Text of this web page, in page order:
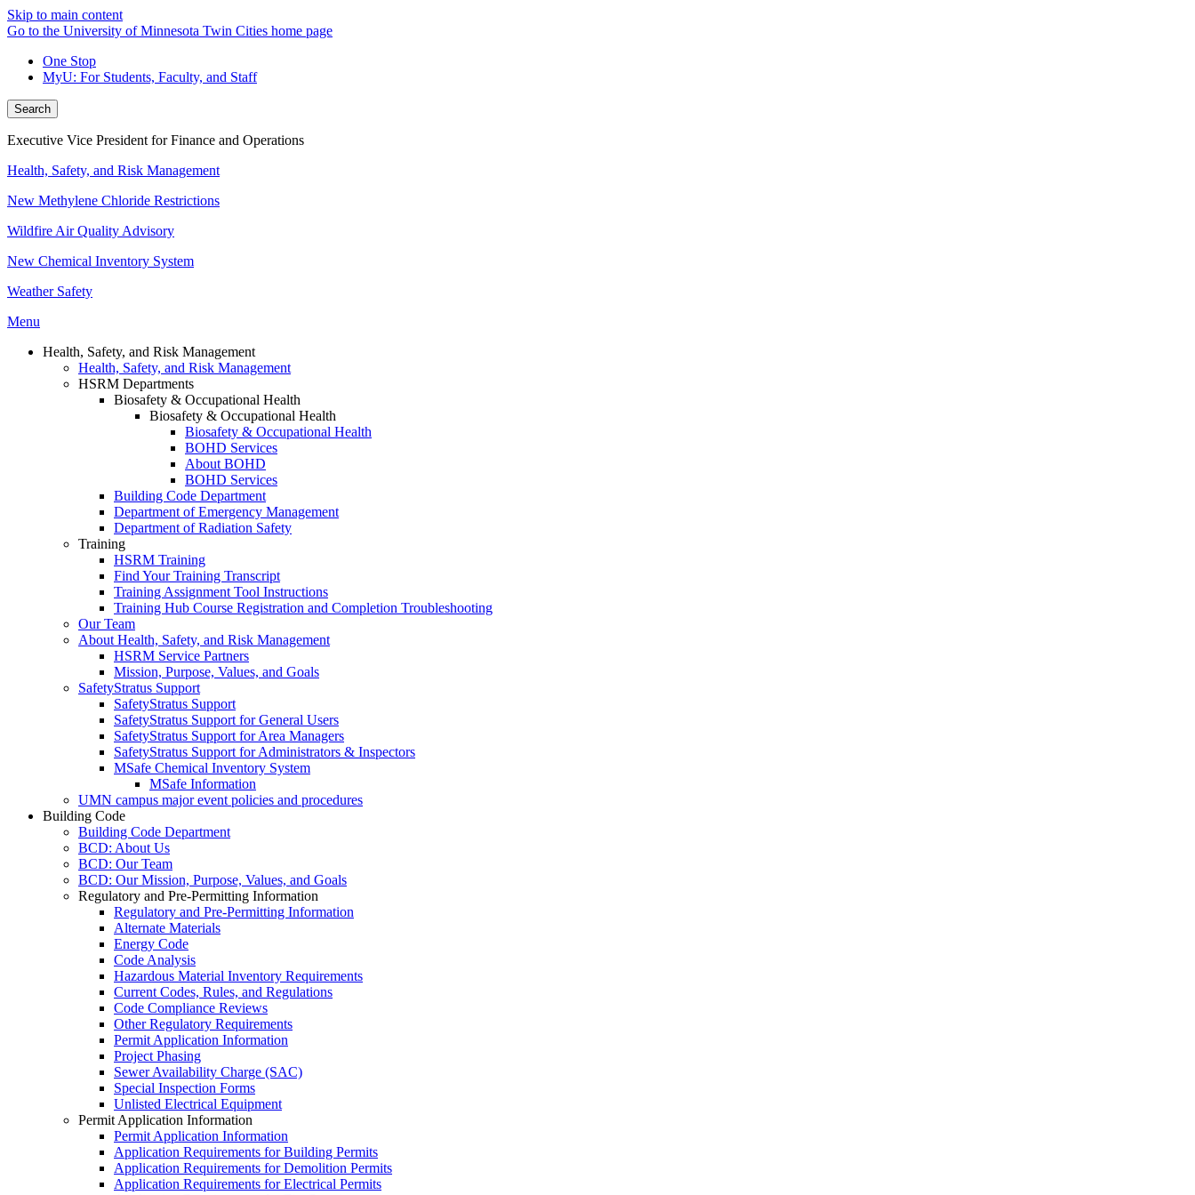
Skip to main content
Go to the University of Minnesota Twin Cities home page
One Stop
MyU: For Students, Faculty, and Staff
Search
Executive Vice President for Finance and Operations
Health, Safety, and Risk Management
New Methylene Chloride Restrictions
Wildfire Air Quality Advisory
New Chemical Inventory System
Weather Safety
Menu
Health, Safety, and Risk Management
Health, Safety, and Risk Management
HSRM Departments
Biosafety & Occupational Health
Biosafety & Occupational Health
Biosafety & Occupational Health
BOHD Services
About BOHD
BOHD Services
Building Code Department
Department of Emergency Management
Department of Radiation Safety
Training
HSRM Training
Find Your Training Transcript
Training Assignment Tool Instructions
Training Hub Course Registration and Completion Troubleshooting
Our Team
About Health, Safety, and Risk Management
HSRM Service Partners
Mission, Purpose, Values, and Goals
SafetyStratus Support
SafetyStratus Support
SafetyStratus Support for General Users
SafetyStratus Support for Area Managers
SafetyStratus Support for Administrators & Inspectors
MSafe Chemical Inventory System
MSafe Information
UMN campus major event policies and procedures
Building Code
Building Code Department
BCD: About Us
BCD: Our Team
BCD: Our Mission, Purpose, Values, and Goals
Regulatory and Pre-Permitting Information
Regulatory and Pre-Permitting Information
Alternate Materials
Energy Code
Code Analysis
Hazardous Material Inventory Requirements
Current Codes, Rules, and Regulations
Code Compliance Reviews
Other Regulatory Requirements
Permit Application Information
Project Phasing
Sewer Availability Charge (SAC)
Special Inspection Forms
Unlisted Electrical Equipment
Permit Application Information
Permit Application Information
Application Requirements for Building Permits
Application Requirements for Demolition Permits
Application Requirements for Electrical Permits